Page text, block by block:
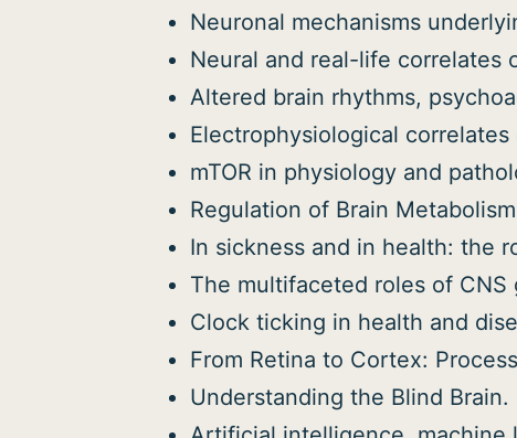
Neuronal mechanisms
Neural and real-life correlates
Altered brain rhythms,
Electrophysiological
mTOR in physiology and
Regulation of Brain
In sickness and in health: the
The multifaceted roles of
Clock ticking in health and
From Retina to Cortex:
Understanding the Blind Brain.